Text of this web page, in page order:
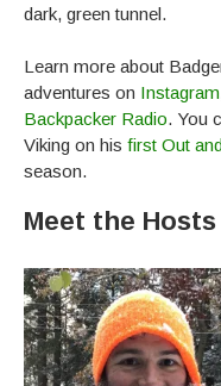
dark, green tunnel.
Learn more about
adventures on Instagram
Backpacker Radio. You
Viking on his first Out
season.
Meet the Hosts